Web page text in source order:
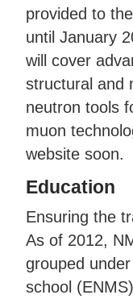
provided to
until January
will cover
structural and
neutron tools
muon
website soon.
Education
Ensuring the
As of 2012,
grouped
school (ENMS